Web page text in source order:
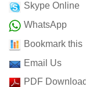
Skype Online
WhatsApp
Bookmark this
Email Us
PDF Download